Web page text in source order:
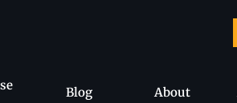
Blog About